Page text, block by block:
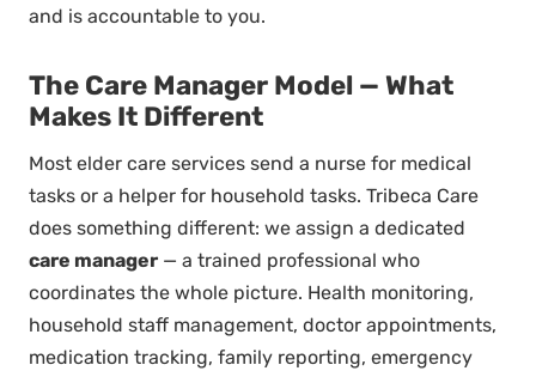
and is accountable to you.
The Care Manager Model — What
Makes It Different
Most elder care services send a nurse for medical
tasks or a helper for household tasks. Tribeca Care
does something different: we assign a dedicated
care manager — a trained professional who
coordinates the whole picture. Health monitoring,
household staff management, doctor appointments,
medication tracking, family reporting, emergency